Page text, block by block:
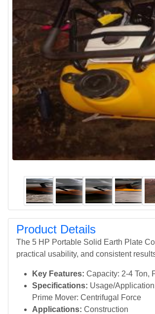
Product Details
The 5 HP Portable Solid Earth Plate
practical usability, and consistent
Key Features: Capacity: 2-4 Ton,
Specifications: Usage/
Prime Mover: Centrifugal Force
Applications: Construction